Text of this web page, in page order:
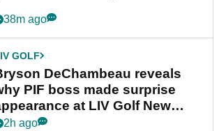
38m ago
GOLF
DeChambeau reveals
PIF boss made surprise
at LIV Golf New
2h ago